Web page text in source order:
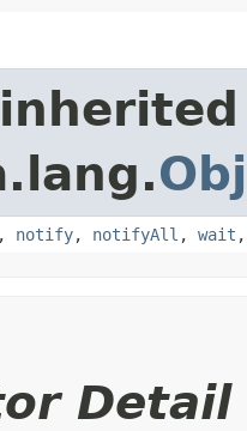
, notify, notifyAll , wait
Detail